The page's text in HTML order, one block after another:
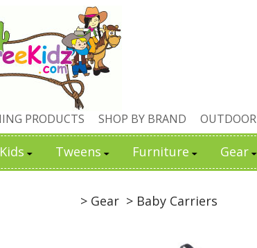
PRODUCTS SHOP BY BRAND OUTDOOR
Kids Tweens Furniture Gear
> Gear > Baby Carriers